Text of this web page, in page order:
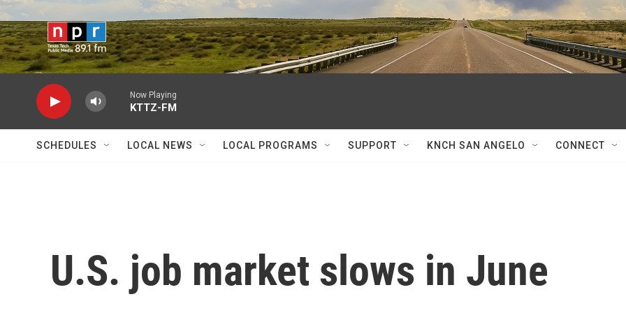
Skip to main content
Now Playing
KTTZ-FM
SCHEDULES LOCAL NEWS LOCAL PROGRAMS SUPPORT KNCH SAN ANGELO CONNECT
U.S. job market slows in June